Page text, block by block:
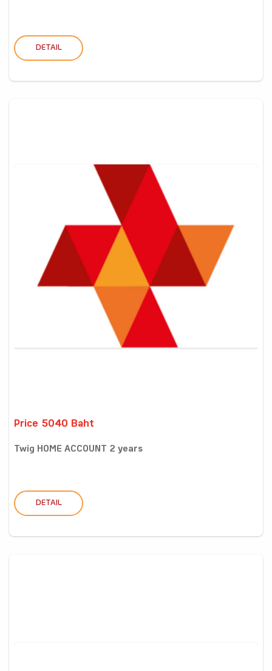
DETAIL
Price 5040 Baht
Twig HOME ACCOUNT 2 years
DETAIL